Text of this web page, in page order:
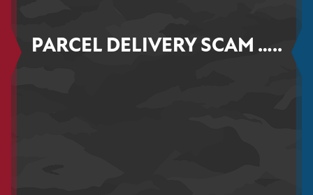
PARCEL DELIVERY SCAM …..